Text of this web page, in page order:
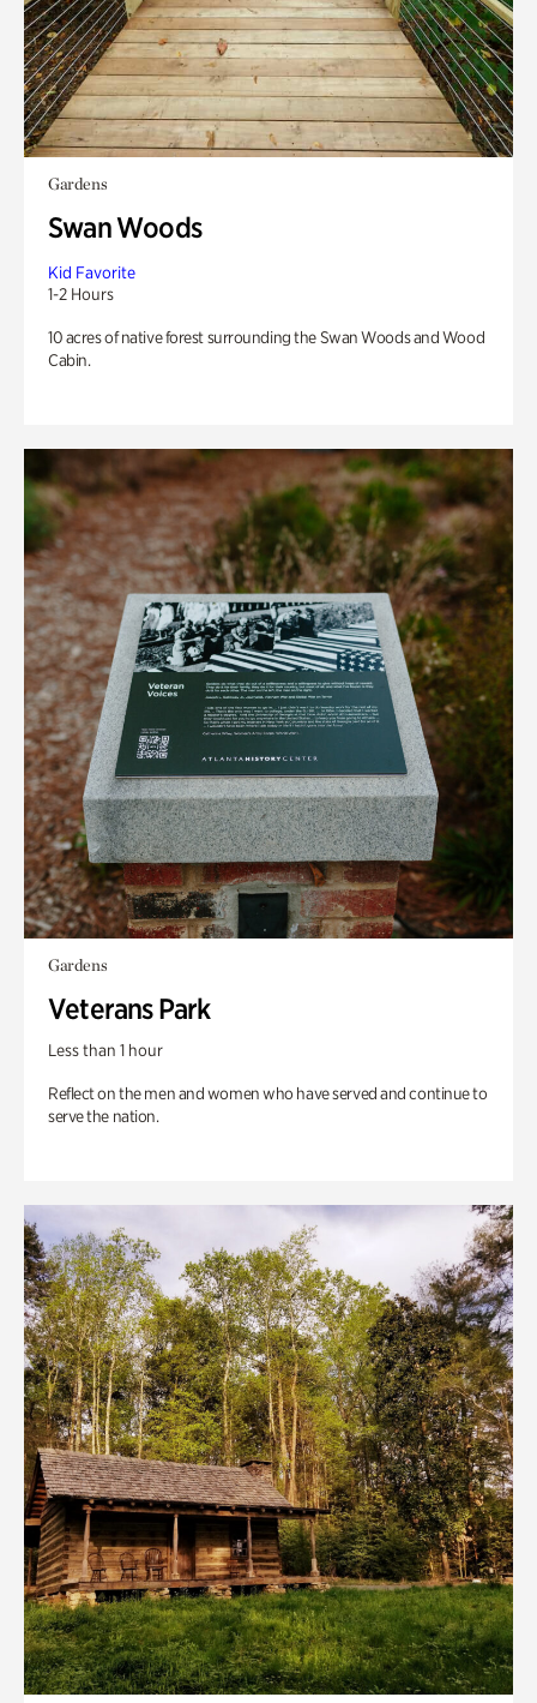
Gardens
Swan Woods
Kid Favorite
1-2 Hours
10 acres of native forest surrounding the Swan Woods and Wood
Cabin.
Gardens
Veterans Park
Less than 1 hour
Reflect on the men and women who have served and continue to
serve the nation.